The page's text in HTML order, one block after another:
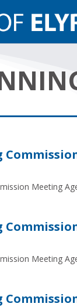
Meeting
Meeting